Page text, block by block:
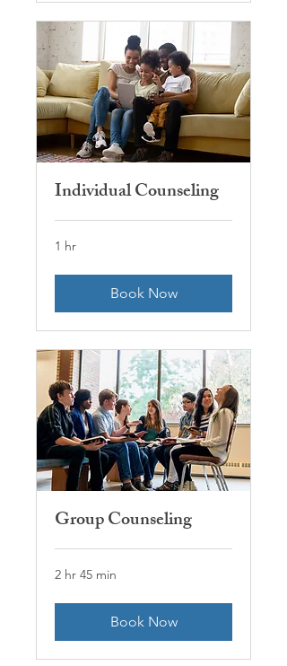
Individual Counseling
1 hr
Book Now
Group Counseling
2 hr 45 min
Book Now